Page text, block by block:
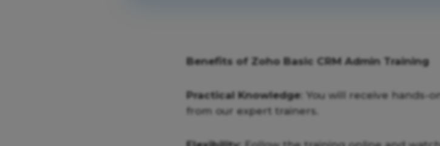
Benefits of Zoho Basic CRM Admin Training
Practical Knowledge: You will receive hands-
from our expert trainers.